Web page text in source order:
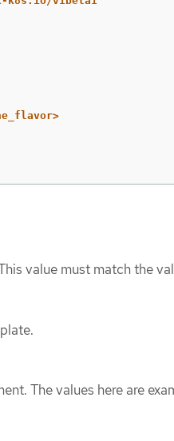
value must match the
The values here are